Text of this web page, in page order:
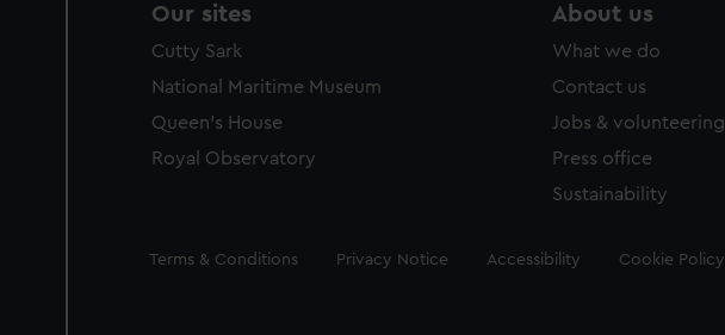
Our sites
Cutty Sark
National Maritime Museum
Queen's House
Royal Observatory
About us
What we do
Contact us
Jobs & volunteering
Press office
Sustainability
Legal
Terms & Conditions Privacy Notice Accessibility Cookie Policy